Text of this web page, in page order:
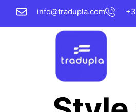
info@tradupla.com